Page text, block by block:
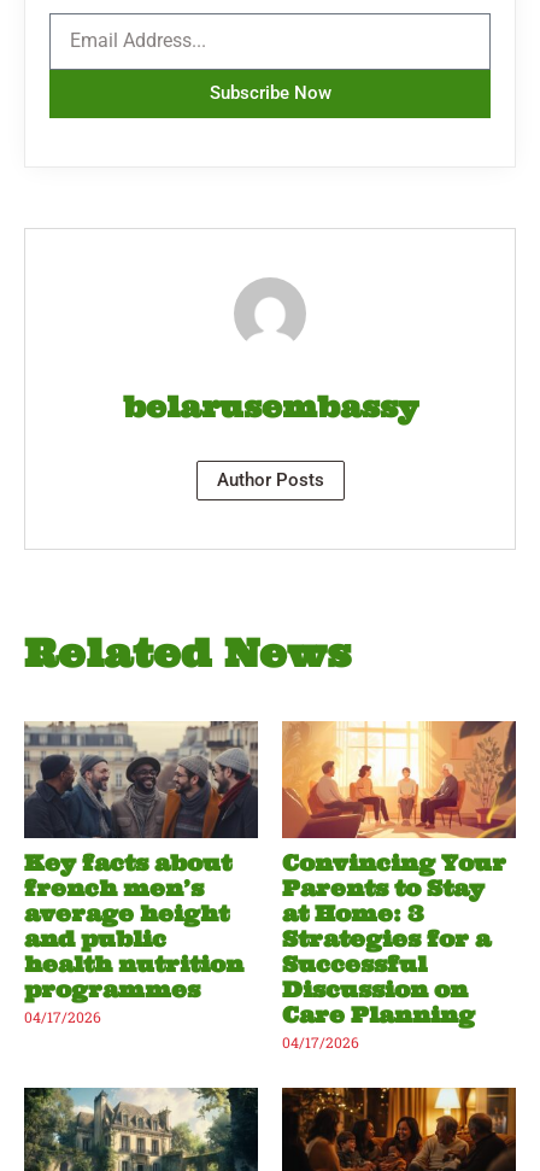
Subscribe Now
belarusembassy
Author Posts
Related News
Key facts about
french men’s
average height
and public
health nutrition
programmes
04/17/2026
Convincing Your
Parents to Stay
at Home: 3
Strategies for a
Successful
Discussion on
Care Planning
04/17/2026